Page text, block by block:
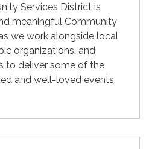
Services District is
meaningful Community
we work alongside local
organizations, and
to deliver some of the
and well-loved events.